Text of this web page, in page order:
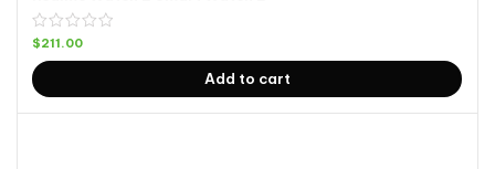
$211.00
Add to cart